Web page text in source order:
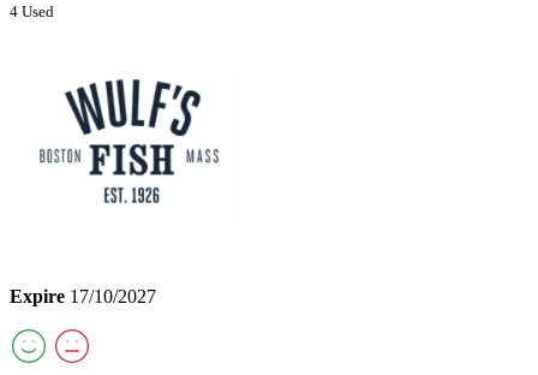
4 Used
Expire 17/10/2027